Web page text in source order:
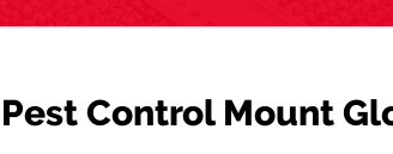
Pest Control Mount